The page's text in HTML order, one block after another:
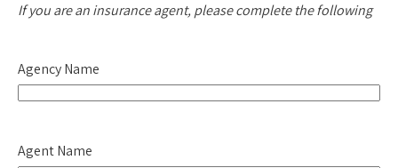
If you are an insurance agent, please complete the following
Agency Name
Agent Name